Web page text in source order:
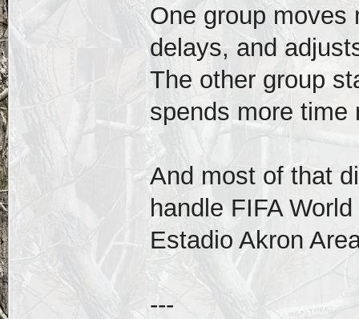
One group moves
delays, and
The other group
spends more time
And most of that
handle FIFA
Estadio Akron
---